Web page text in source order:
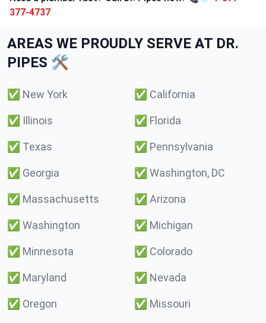
377-4737
AREAS WE PROUDLY SERVE AT DR.
PIPES 🛠️
✅ New York ✅ California
✅ Illinois ✅ Florida
✅ Texas ✅ Pennsylvania
✅ Georgia ✅ Washington, DC
✅ Massachusetts ✅ Arizona
✅ Washington ✅ Michigan
✅ Minnesota ✅ Colorado
✅ Maryland ✅ Nevada
✅ Oregon ✅ Missouri